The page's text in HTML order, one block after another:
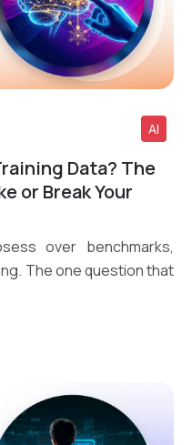
AI
Data? The
or Break Your
over benchmarks,
The one question that